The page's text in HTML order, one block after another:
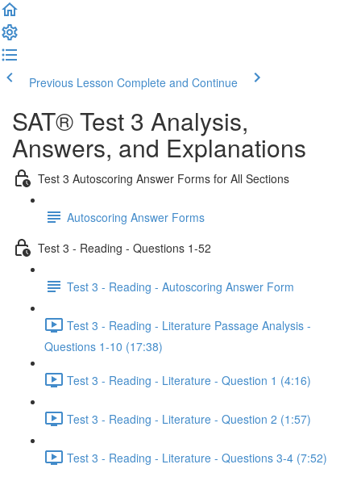
Previous Lesson Complete and Continue
SAT® Test 3 Analysis,
Answers, and Explanations
Test 3 Autoscoring Answer Forms for All Sections
Autoscoring Answer Forms
Test 3 - Reading - Questions 1-52
Test 3 - Reading - Autoscoring Answer Form
Test 3 - Reading - Literature Passage Analysis -
Questions 1-10 (17:38)
Test 3 - Reading - Literature - Question 1 (4:16)
Test 3 - Reading - Literature - Question 2 (1:57)
Test 3 - Reading - Literature - Questions 3-4 (7:52)